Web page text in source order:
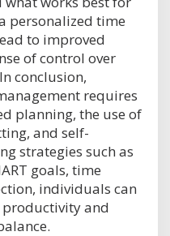
personalized time
to improved
of control over
conclusion,
requires
planning, the use of
and self-
strategies such as
goals, time
individuals can
and